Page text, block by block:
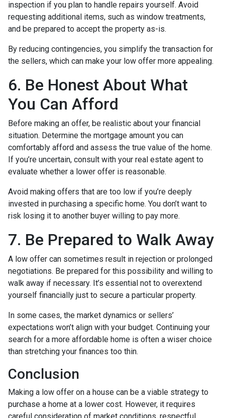
inspection if you plan to handle repairs yourself. Avoid
requesting additional items, such as window treatments,
and be prepared to accept the property as-is.
By reducing contingencies, you simplify the transaction for
the sellers, which can make your low offer more appealing.
6. Be Honest About What
You Can Afford
Before making an offer, be realistic about your financial
situation. Determine the mortgage amount you can
comfortably afford and assess the true value of the home.
If you’re uncertain, consult with your real estate agent to
evaluate whether a lower offer is reasonable.
Avoid making offers that are too low if you’re deeply
invested in purchasing a specific home. You don’t want to
risk losing it to another buyer willing to pay more.
7. Be Prepared to Walk Away
A low offer can sometimes result in rejection or prolonged
negotiations. Be prepared for this possibility and willing to
walk away if necessary. It’s essential not to overextend
yourself financially just to secure a particular property.
In some cases, the market dynamics or sellers’
expectations won’t align with your budget. Continuing your
search for a more affordable home is often a wiser choice
than stretching your finances too thin.
Conclusion
Making a low offer on a house can be a viable strategy to
purchase a home at a lower cost. However, it requires